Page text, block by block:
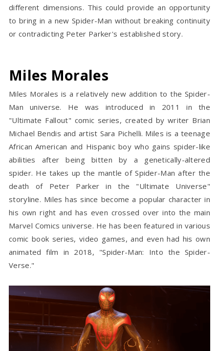
different dimensions. This could provide an opportunity
to bring in a new Spider-Man without breaking continuity
or contradicting Peter Parker's established story.
Miles Morales
Miles Morales is a relatively new addition to the Spider-
Man universe. He was introduced in 2011 in the
"Ultimate Fallout" comic series, created by writer Brian
Michael Bendis and artist Sara Pichelli. Miles is a teenage
African American and Hispanic boy who gains spider-like
abilities after being bitten by a genetically-altered
spider. He takes up the mantle of Spider-Man after the
death of Peter Parker in the "Ultimate Universe"
storyline. Miles has since become a popular character in
his own right and has even crossed over into the main
Marvel Comics universe. He has been featured in various
comic book series, video games, and even had his own
animated film in 2018, "Spider-Man: Into the Spider-
Verse."